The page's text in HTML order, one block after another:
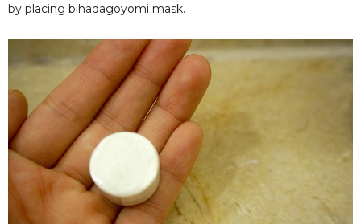
by placing bihadagoyomi mask.